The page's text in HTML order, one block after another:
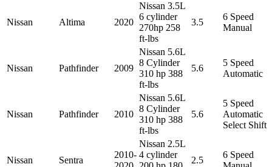
Nissan Altima 2020
Nissan 3.5L
6 cylinder
270hp 258
ft-lbs
3.5
6 Speed
Manual
Nissan Pathfinder 2009
Nissan 5.6L
8 Cylinder
310 hp 388
ft-lbs
5.6
5 Speed
Automatic
Nissan Pathfinder 2010
Nissan 5.6L
8 Cylinder
310 hp 388
ft-lbs
5.6
5 Speed
Automatic
Select Shift
Nissan Sentra
2010-
Nissan 2.5L
4 cylinder
2.5
6 Speed